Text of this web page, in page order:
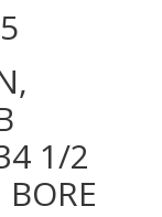
1/2